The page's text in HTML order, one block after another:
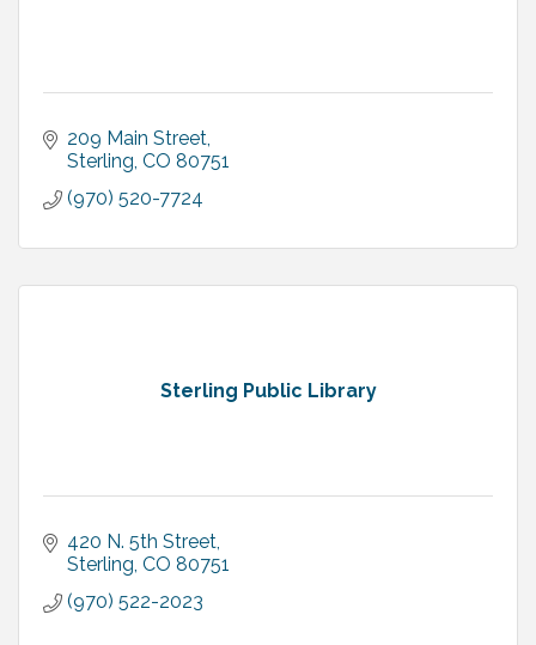
209 Main Street
Sterling CO 80751
(970) 520-7724
Sterling Public Library
420 N. 5th Street
Sterling CO 80751
(970) 522-2023